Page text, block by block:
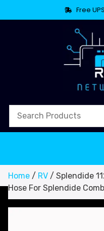
Free
Home / RV / Splendide
Hose For Splendide